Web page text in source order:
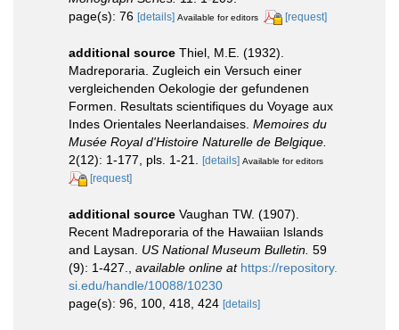
page(s): 76 [details] Available for editors [request]
additional source Thiel, M.E. (1932).
Madreporaria. Zugleich ein Versuch einer
vergleichenden Oekologie der gefundenen
Formen. Resultats scientifiques du Voyage aux
Indes Orientales Neerlandaises. Memoires du
Musée Royal d'Histoire Naturelle de Belgique.
2(12): 1-177, pls. 1-21.
[details] Available for editors
[request]
additional source Vaughan TW. (1907).
Recent Madreporaria of the Hawaiian Islands
and Laysan. US National Museum Bulletin. 59
(9): 1-427.
available online at https://repository.
si.edu/handle/10088/10230
page(s): 96, 100, 418, 424 [details]